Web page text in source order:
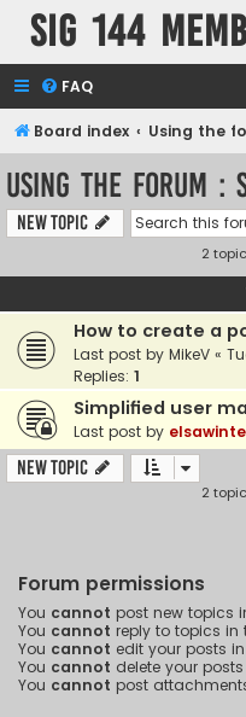
SIG 144
FAQ
Board index Using the
Using the forum :
New Topic
2
How to create a
Last post by MikeV «
Replies: 1
Simplified user
Last post by
New Topic
2
Forum permissions
You cannot post new topics
You cannot reply to topics in
You cannot edit your posts
You cannot delete your
You cannot post